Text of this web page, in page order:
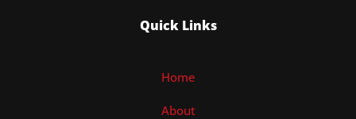
Quick Links
Home
About